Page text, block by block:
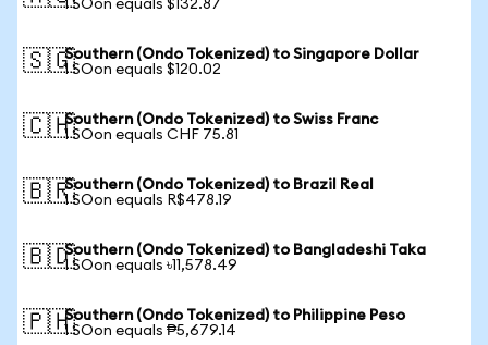
1 SOon equals $132.87
🇸🇬Southern (Ondo Tokenized) to Singapore Dollar
1 SOon equals $120.02
🇨🇭Southern (Ondo Tokenized) to Swiss Franc
1 SOon equals CHF 75.81
🇧🇷Southern (Ondo Tokenized) to Brazil Real
1 SOon equals R$478.19
🇧🇩Southern (Ondo Tokenized) to Bangladeshi Taka
1 SOon equals ৳11,578.49
🇵🇭Southern (Ondo Tokenized) to Philippine Peso
1 SOon equals ₱5,679.14